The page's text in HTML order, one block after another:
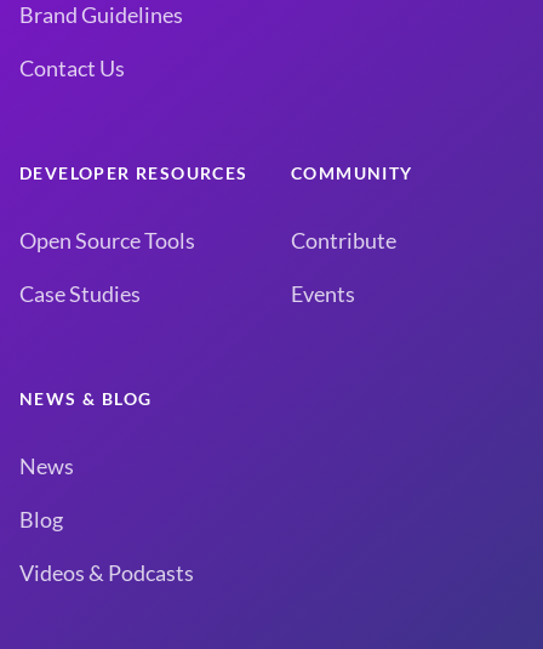
Brand Guidelines
Contact Us
DEVELOPER RESOURCES
Open Source Tools
Case Studies
COMMUNITY
Contribute
Events
NEWS & BLOG
News
Blog
Videos & Podcasts